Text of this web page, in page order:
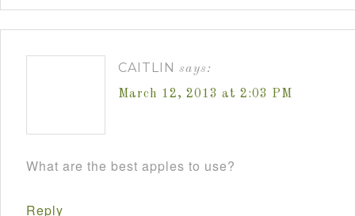
CAITLIN says:
March 12, 2013 at 2:03 PM
What are the best apples to use?
Reply